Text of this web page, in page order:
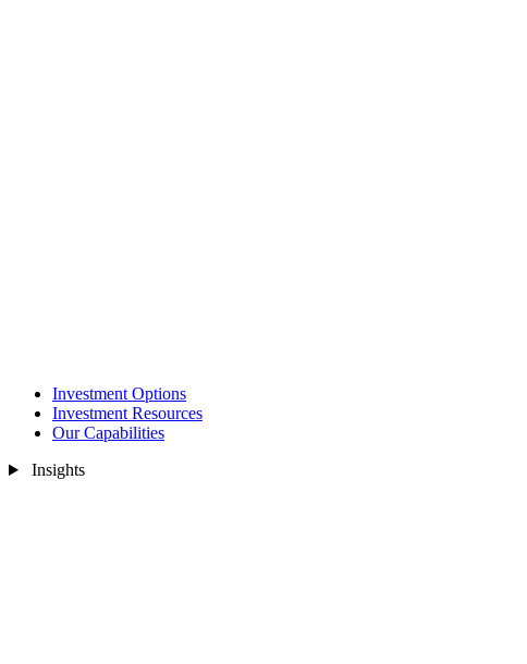
Investment Options
Investment Resources
Our Capabilities
Insights